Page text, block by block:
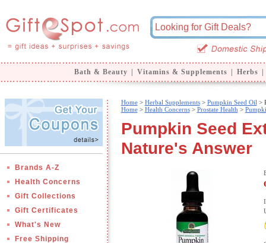
Bath & Beauty Vitamins & Supplements Herbs
Brands A-Z
Health Concerns
Gift Collections
Gift Certificates
What's New
Free Shipping
Home> Herbal Supplements> Pumpkin Seed Oil >
Home> Health Concerns> Prostate Health >
Pumpkin Seed
Nature's Answer